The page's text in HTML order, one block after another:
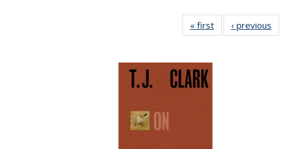
« first
Full listing
table:
‹ previous